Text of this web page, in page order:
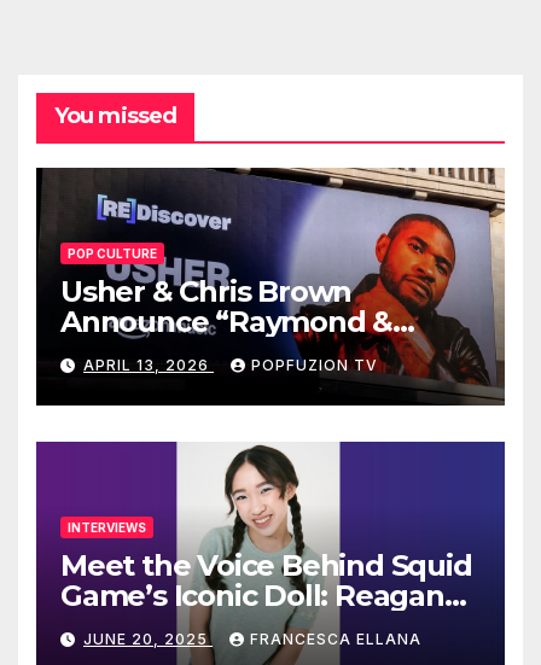
You missed
POP CULTURE
Usher & Chris Brown
Announce “Raymond &
Brown” Tour
APRIL 13, 2026 POPFUZION TV
INTERVIEWS
Meet the Voice Behind Squid
Game’s Iconic Doll: Reagan
To’s Rise to Stardom
JUNE 20, 2025 FRANCESCA ELLANA